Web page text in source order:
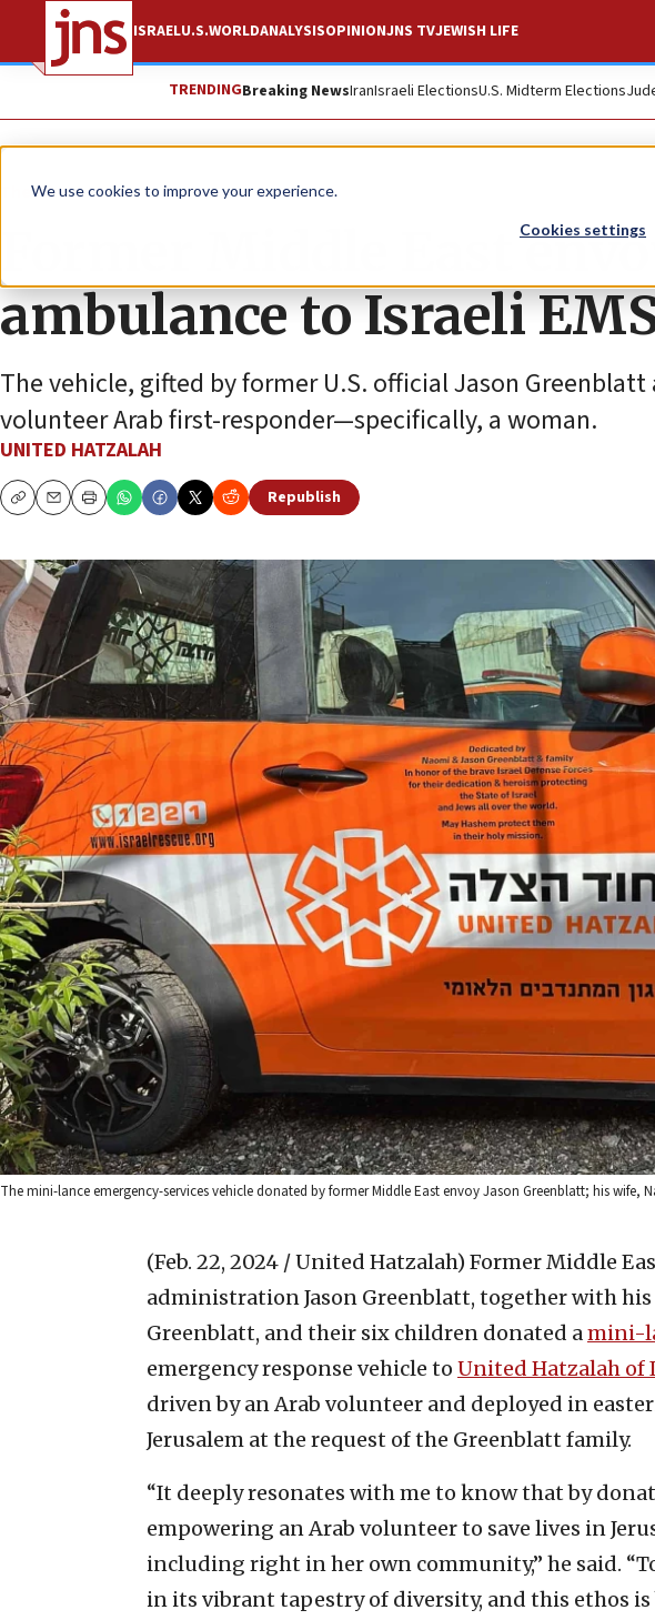
We use cookies to improve your experience.
Cookies settings
ISRAELU.S.WORLDANALYSISOPINIONJNS TVJEWISH LIFE
TRENDINGBreaking NewsIranIsraeli ElectionsU.S. Midterm Elections
The Wire
Former Middle East
ambulance to Israeli
The vehicle, gifted by former U.S. official Jason
volunteer Arab first-responder—specifically, a woman.
UNITED HATZALAH
CopyEmailPrint
Republish
The mini-lance emergency-services vehicle donated by former Middle East envoy Jason Greenblatt; his wife,
(Feb. 22, 2024 / United Hatzalah) Former Middle
administration Jason Greenblatt, together with
Greenblatt, and their six children donated amini-
emergency response vehicle to United Hatzalah of
driven by an Arab volunteer and deployed in
Jerusalem at the request of the Greenblatt family.
“It deeply resonates with me to know that by
empowering an Arab volunteer to save lives in
including right in her own community,” he said.
in its vibrant tapestry of diversity, and this ethos